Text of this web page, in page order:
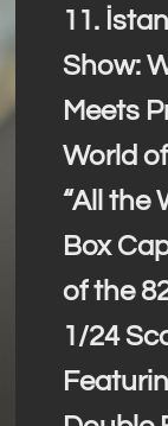
11.
Show:
Meets
World
“All the
Box
of the
1/24